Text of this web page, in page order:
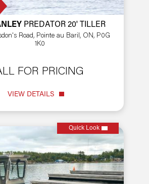
PREDATOR 20' TILLER
Road, Pointe au Baril, ON, P0G
1K0
FOR PRICING
VIEW DETAILS
Quick Look